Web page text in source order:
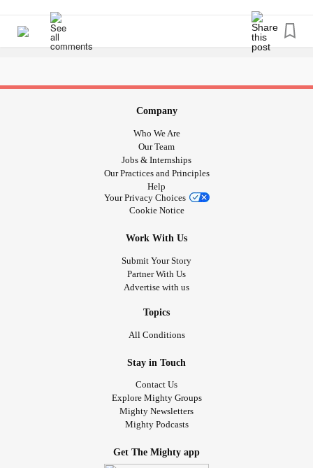
a clean slate and the new day that tomorrow will bring .
God give me strength.
Company
Who We Are
Our Team
Jobs & Internships
Our Practices and Principles
Help
Your Privacy Choices
Cookie Notice
Work With Us
Submit Your Story
Partner With Us
Advertise with us
Topics
All Conditions
Stay in Touch
Contact Us
Explore Mighty Groups
Mighty Newsletters
Mighty Podcasts
Get The Mighty app